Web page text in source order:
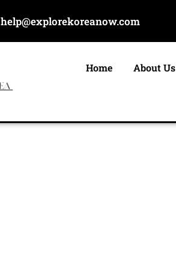
help@explorekoreanow.com
Home About Us